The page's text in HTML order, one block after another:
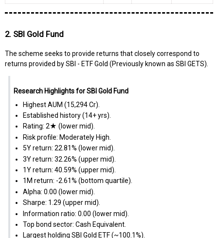
2. SBI Gold Fund
The scheme seeks to provide returns that closely correspond to
returns provided by SBI - ETF Gold (Previously known as SBI GETS).
Research Highlights for SBI Gold Fund
Highest AUM (₹15,294 Cr).
Established history (14+ yrs).
Rating: 2★ (lower mid).
Risk profile: Moderately High.
5Y return: 22.81% (lower mid).
3Y return: 32.26% (upper mid).
1Y return: 40.59% (upper mid).
1M return: -2.61% (bottom quartile).
Alpha: 0.00 (lower mid).
Sharpe: 1.29 (upper mid).
Information ratio: 0.00 (lower mid).
Top bond sector: Cash Equivalent.
Largest holding SBI Gold ETF (~100.1%).